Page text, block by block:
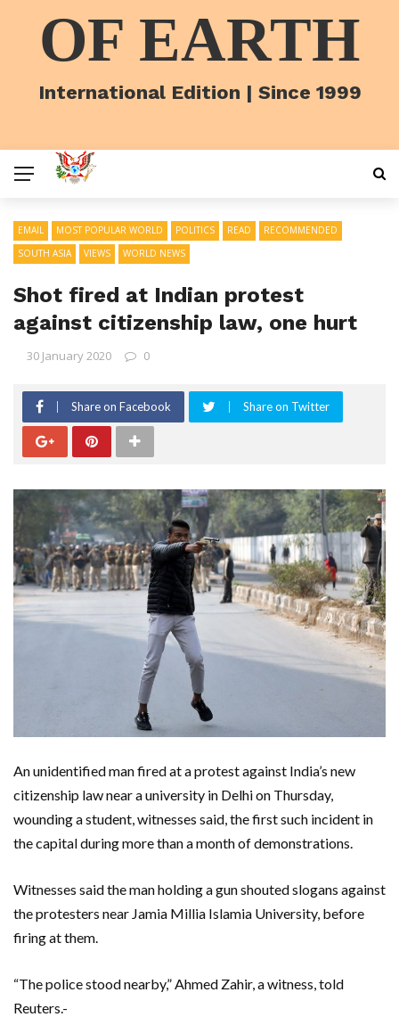
OF EARTH
International Edition | Since 1999
EMAIL MOST POPULAR WORLD POLITICS READ
RECOMMENDED
SOUTH ASIA
VIEWS WORLD NEWS
Shot fired at Indian protest
against citizenship law, one hurt
30 January 2020 0
Share on Facebook Share on Twitter
An unidentified man fired at a protest against India’s new
citizenship law near a university in Delhi on Thursday,
wounding a student, witnesses said, the first such incident in
the capital during more than a month of demonstrations.
Witnesses said the man holding a gun shouted slogans against
the protesters near Jamia Millia Islamia University, before
firing at them.
“The police stood nearby,” Ahmed Zahir, a witness, told
Reuters.-